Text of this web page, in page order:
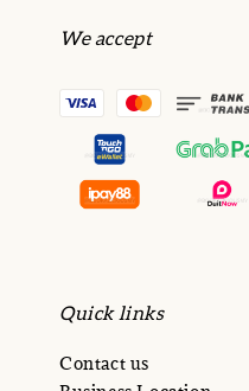
We accept
Quick links
Contact us